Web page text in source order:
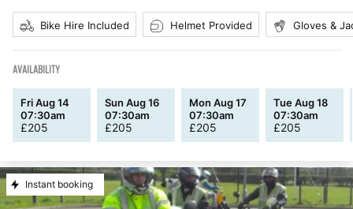
Bike Hire Included Helmet Provided Gloves &
AVAILABILITY
Fri Aug 14
07:30am
£205
Sun Aug 16
07:30am
£205
Mon Aug 17
07:30am
£205
Tue Aug 18
07:30am
£205
Instant booking